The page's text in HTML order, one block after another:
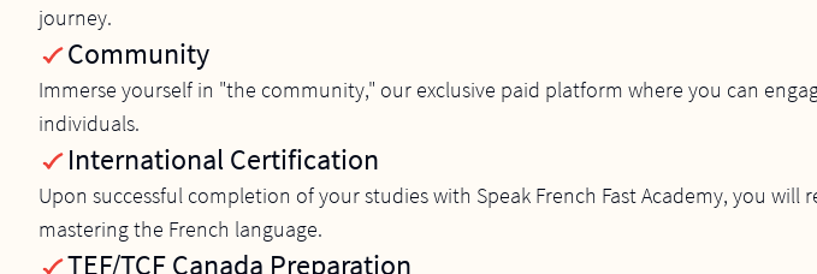
journey.
Community
Immerse yourself in "the community," our exclusive paid platform where you can
individuals.
International Certification
Upon successful completion of your studies with Speak French Fast Academy, you
mastering the French language.
TEF/TCF Canada Preparation